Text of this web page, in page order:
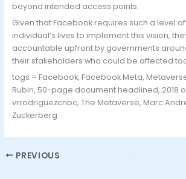
beyond intended access points.
Given that Facebook requires such a level
individual’s lives to implement this vision,
accountable upfront by governments
their stakeholders who could be affected
tags = Facebook, Facebook Meta,
Rubin, 50-page document headlined, 2018
vrrodriguezcnbc, The Metaverse, Marc
Zuckerberg
PREVIOUS